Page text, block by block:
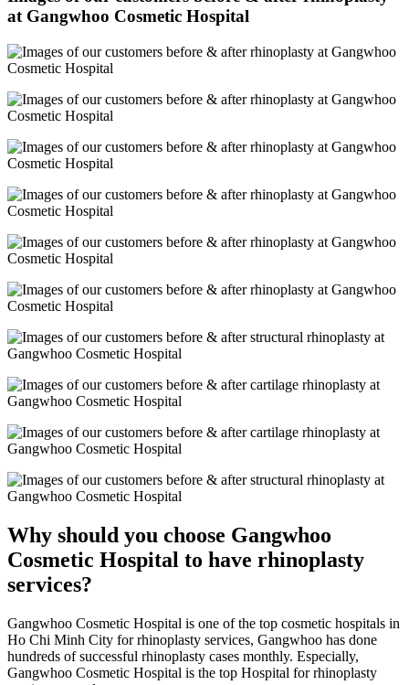
at Gangwhoo Cosmetic Hospital
Why should you choose Gangwhoo
Cosmetic Hospital to have rhinoplasty
services?
Gangwhoo Cosmetic Hospital is one of the top cosmetic hospitals in
Ho Chi Minh City for rhinoplasty services, Gangwhoo has done
hundreds of successful rhinoplasty cases monthly. Especially,
Gangwhoo Cosmetic Hospital is the top Hospital for rhinoplasty